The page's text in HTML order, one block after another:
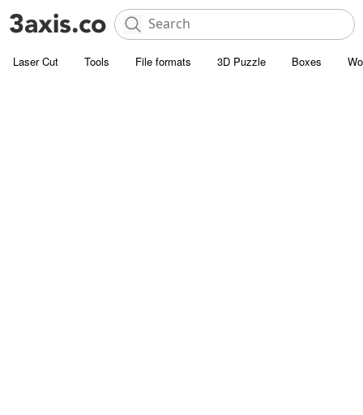
Laser Cut Tools File formats 3D Puzzle Boxes